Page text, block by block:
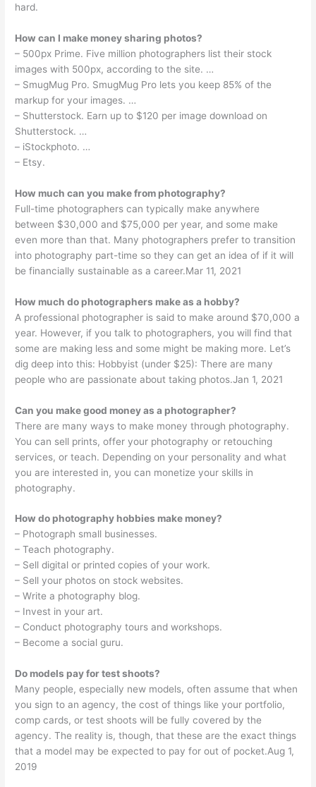
hard.
How can I make money sharing photos?
– 500px Prime. Five million photographers list their stock
images with 500px, according to the site. …
– SmugMug Pro. SmugMug Pro lets you keep 85% of the
markup for your images. …
– Shutterstock. Earn up to $120 per image download on
Shutterstock. …
– iStockphoto. …
– Etsy.
How much can you make from photography?
Full-time photographers can typically make anywhere
between $30,000 and $75,000 per year, and some make
even more than that. Many photographers prefer to transition
into photography part-time so they can get an idea of if it will
be financially sustainable as a career.Mar 11, 2021
How much do photographers make as a hobby?
A professional photographer is said to make around $70,000 a
year. However, if you talk to photographers, you will find that
some are making less and some might be making more. Let’s
dig deep into this: Hobbyist (under $25): There are many
people who are passionate about taking photos.Jan 1, 2021
Can you make good money as a photographer?
There are many ways to make money through photography.
You can sell prints, offer your photography or retouching
services, or teach. Depending on your personality and what
you are interested in, you can monetize your skills in
photography.
How do photography hobbies make money?
– Photograph small businesses.
– Teach photography.
– Sell digital or printed copies of your work.
– Sell your photos on stock websites.
– Write a photography blog.
– Invest in your art.
– Conduct photography tours and workshops.
– Become a social guru.
Do models pay for test shoots?
Many people, especially new models, often assume that when
you sign to an agency, the cost of things like your portfolio,
comp cards, or test shoots will be fully covered by the
agency. The reality is, though, that these are the exact things
that a model may be expected to pay for out of pocket.Aug 1,
2019